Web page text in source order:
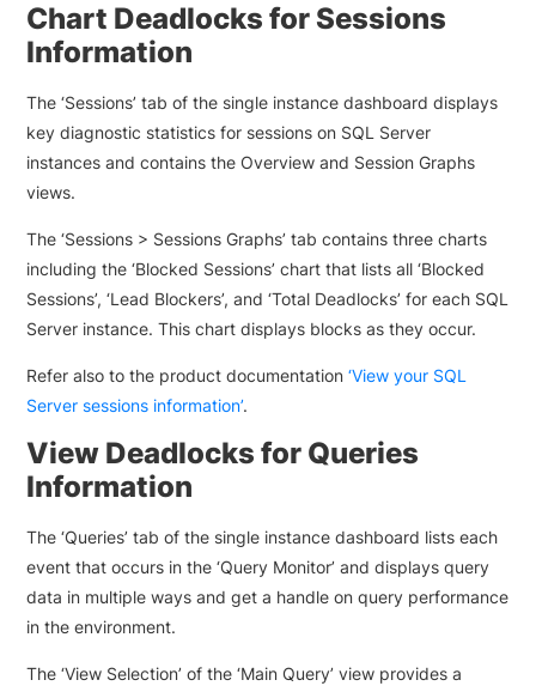
Chart Deadlocks for Sessions
Information
The ‘Sessions’ tab of the single instance dashboard displays
key diagnostic statistics for sessions on SQL Server
instances and contains the Overview and Session Graphs
views.
The ‘Sessions > Sessions Graphs’ tab contains three charts
including the ‘Blocked Sessions’ chart that lists all ‘Blocked
Sessions’, ‘Lead Blockers’, and ‘Total Deadlocks’ for each SQL
Server instance. This chart displays blocks as they occur.
Refer also to the product documentation‘View your SQL
Server sessions information’.
View Deadlocks for Queries
Information
The ‘Queries’ tab of the single instance dashboard lists each
event that occurs in the ‘Query Monitor’ and displays query
data in multiple ways and get a handle on query performance
in the environment.
The ‘View Selection’ of the ‘Main Query’ view provides a